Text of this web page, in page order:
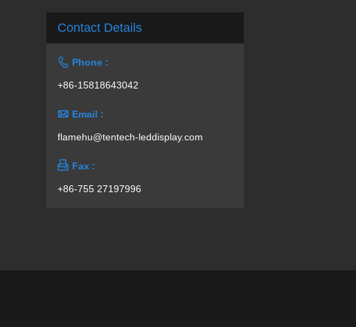
Contact Details
 Phone :
+86-15818643042
 Email :
flamehu@tentech-leddisplay.com
 Fax :
+86-755 27197996